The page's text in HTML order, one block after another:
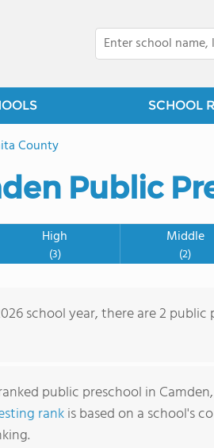
SCHOOL
County
Public
High
(3)
Middle
(2)
school year, there are 2
public preschool in
rankis based on a school's